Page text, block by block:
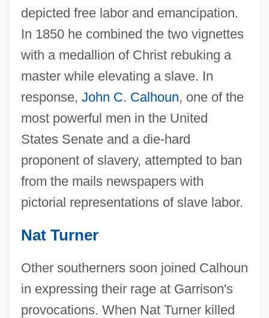
depicted free labor and emancipation.
In 1850 he combined the two vignettes
with a medallion of Christ rebuking a
master while elevating a slave. In
response, John C. Calhoun, one of the
most powerful men in the United
States Senate and a die-hard
proponent of slavery, attempted to ban
from the mails newspapers with
pictorial representations of slave labor.
Nat Turner
Other southerners soon joined Calhoun
in expressing their rage at Garrison's
provocations. When Nat Turner killed